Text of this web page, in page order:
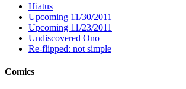
Hiatus
Upcoming 11/30/2011
Upcoming 11/23/2011
Undiscovered Ono
Re-flipped: not simple
Comics